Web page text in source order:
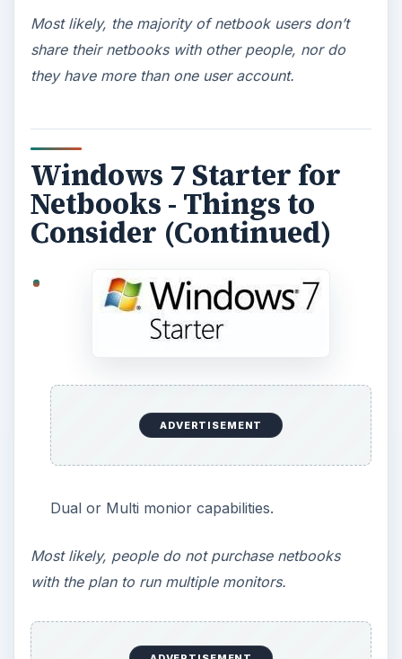
ADVERTISEMENT
The majority of netbooks do not have CD/DVD
drives.
Windows Media Center.
desktop computers and televisions.
Media streaming capabilities, allowing you to
Same concept as previous.
XP Mode, used for running a Windows XP
matter what version of Windows 7 they have. XP
mode is designed to run old programs that
rare.